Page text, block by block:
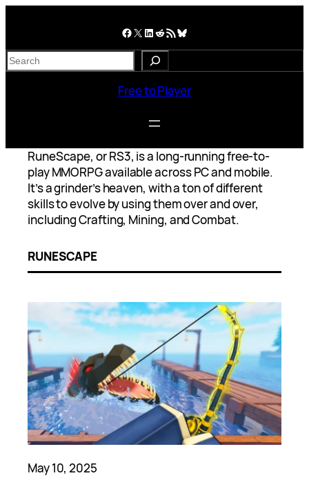
Facebook X LinkedIn Reddit RSS Feed Bluesky
S
e
Free to Player
RuneScape, or RS3, is a long-running free-to-
play MMORPG available across PC and mobile.
It’s a grinder’s heaven, with a ton of different
skills to evolve by using them over and over,
including Crafting, Mining, and Combat.
RUNESCAPE
May 10, 2025